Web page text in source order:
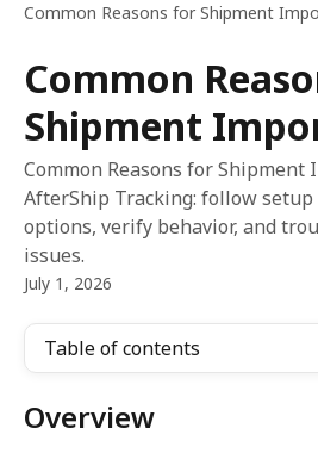
Common Reasons for Shipment
Common
Shipment
Common Reasons for Shipment
AfterShip Tracking: follow
options, verify behavior, and
issues.
July 1, 2026
Table of contents
Overview